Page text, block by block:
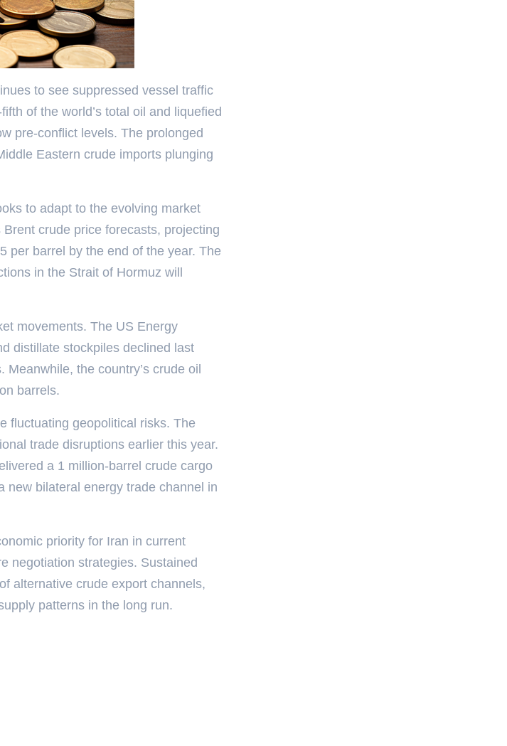
to see suppressed vessel traffic
of the world’s total oil and liquefied
pre-conflict levels. The prolonged
Eastern crude imports plunging
to adapt to the evolving market
crude price forecasts, projecting
per barrel by the end of the year. The
in the Strait of Hormuz will
movements. The US Energy
distillate stockpiles declined last
the country’s crude oil
barrels.
fluctuating geopolitical risks. The
trade disruptions earlier this year.
a 1 million-barrel crude cargo
new bilateral energy trade channel in
priority for Iran in current
negotiation strategies. Sustained
alternative crude export channels,
patterns in the long run.